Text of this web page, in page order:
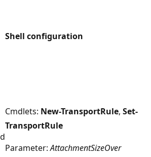
Shell configuration
Cmdlets: New-TransportRule, Set-
TransportRule
Parameter:AttachmentSizeOver